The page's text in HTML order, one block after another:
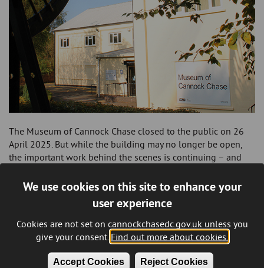
We use cookies on this site to enhance your
user experience
Cookies are not set on cannockchasedc.gov.uk unless you
give your consent. Find out more about cookies.
Accept Cookies Reject Cookies
The Museum of Cannock Chase closed to the public on 26
April 2025. But while the building may no longer be open,
the important work behind the scenes is continuing – and
A dedicated team of collections specialists will be continuing
to work from the site, alongside our brilliant volunteers.
regular conservation, checking item conditions, and
monitoring the environment to make sure everything is safe
and well looked after.